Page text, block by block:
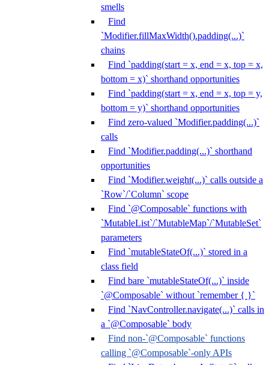
smells
Find
`Modifier.fillMaxWidth().padding(...)`
chains
Find `padding(start = x, end = x, top = x,
bottom = x)` shorthand opportunities
Find `padding(start = x, end = x, top = y,
bottom = y)` shorthand opportunities
Find zero-valued `Modifier.padding(...)`
calls
Find `Modifier.padding(...)` shorthand
opportunities
Find `Modifier.weight(...)` calls outside a
`Row`/`Column` scope
Find `@Composable` functions with
`MutableList`/`MutableMap`/`MutableSet`
parameters
Find `mutableStateOf(...)` stored in a
class field
Find bare `mutableStateOf(...)` inside
`@Composable` without `remember { }`
Find `NavController.navigate(...)` calls in
a `@Composable` body
Find non-`@Composable` functions
calling `@Composable`-only APIs